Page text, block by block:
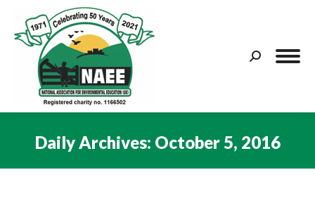
Search:
Daily Archives: October 5, 2016